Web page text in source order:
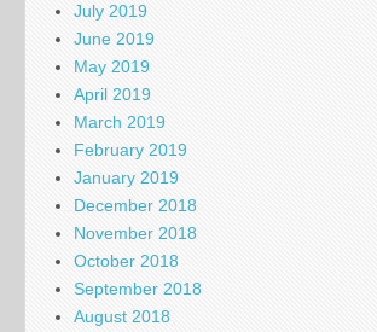
July 2019
June 2019
May 2019
April 2019
March 2019
February 2019
January 2019
December 2018
November 2018
October 2018
September 2018
August 2018